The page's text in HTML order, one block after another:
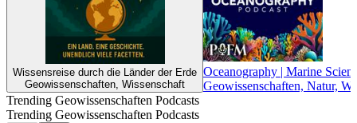
Wissensreise durch die Länder der Erde
Geowissenschaften, Wissenschaft
Oceanography | Marine
Geowissenschaften, Natur,
Trending Geowissenschaften Podcasts
Trending Geowissenschaften Podcasts